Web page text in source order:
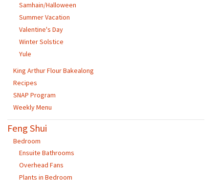
Samhain/Halloween
Summer Vacation
Valentine's Day
Winter Solstice
Yule
King Arthur Flour Bakealong
Recipes
SNAP Program
Weekly Menu
Feng Shui
Bedroom
Ensuite Bathrooms
Overhead Fans
Plants in Bedroom